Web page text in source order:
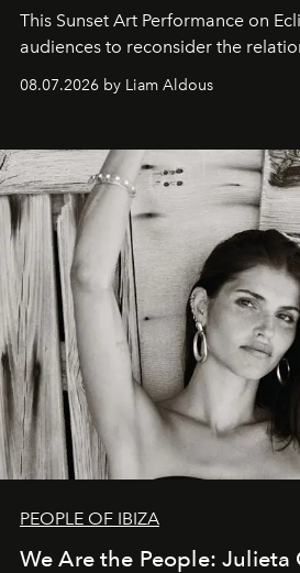
This Sunset Art Performance on
audiences to reconsider the
08.07.2026 by Liam Aldous
PEOPLE OF IBIZA
We Are the People: Julieta